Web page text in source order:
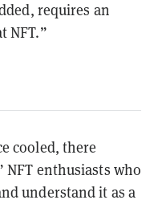
requires an
NFT.”
cooled, there
NFT enthusiasts who
understand it as a